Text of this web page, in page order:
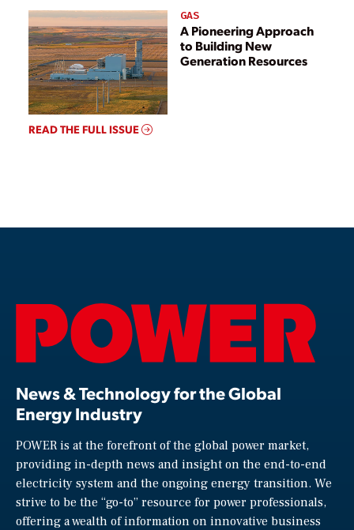
GAS
A Pioneering Approach
to Building New
Generation Resources
READ THE FULL ISSUE
News & Technology for the Global
Energy Industry
POWER is at the forefront of the global power market,
providing in-depth news and insight on the end-to-end
electricity system and the ongoing energy transition. We
strive to be the “go-to” resource for power professionals,
offering a wealth of information on innovative business